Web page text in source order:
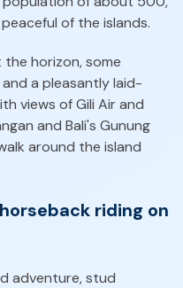
of the islands.
horizon, some
a pleasantly laid-
views of Gili Air and
and Bali's Gunung
around the island
riding on
adventure, stud